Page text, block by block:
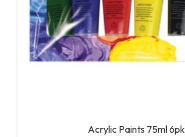
Acrylic Paints 75ml 6pk